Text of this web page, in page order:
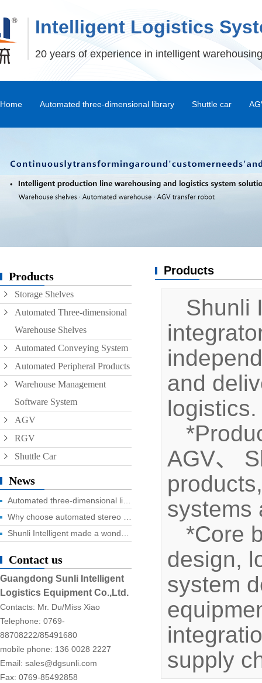
Intelligent Logistics
20 years of experience in intelligent
Home Automated three-dimensional library
Stacker
Shuttle Car and Mux Car
Depalletizer
Roller conveyor
AGV
RGV
Shuttle car
Products
Storage Shelves
Automated Three-dimensional
Warehouse Shelves
Automated Conveying System
Automated Peripheral Products
Warehouse Management
Software System
AGV
RGV
Shuttle Car
News
Contact us
Guangdong Sunli Intelligent
Logistics Equipment Co.,Ltd.
Contacts: Mr. Du/Miss Xiao
Telephone: 0769-
88708222/85491680
mobile phone: 136 0028 2227
Email: sales@dgsunli.com
Fax: 0769-85492858
Products
Shunli
and
logistics.
AGV、
systems
*Core
design,
system
supply